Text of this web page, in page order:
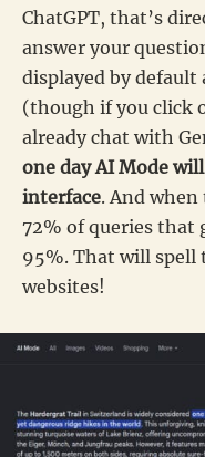
ChatGPT, that’s
answer your
displayed by
(though if you click
already chat with
one day AI Mode
interface. And when
72% of queries that
95%. That will spell
websites!